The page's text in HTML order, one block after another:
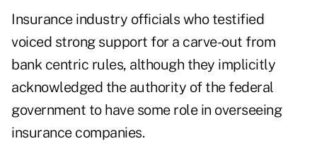
Insurance industry officials who testified
voiced strong support for a carve-out from
bank centric rules, although they implicitly
acknowledged the authority of the federal
government to have some role in overseeing
insurance companies.